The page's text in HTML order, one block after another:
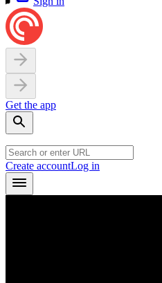
Get the app
Create accountLog in